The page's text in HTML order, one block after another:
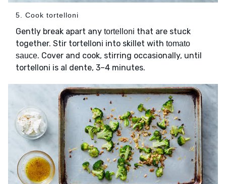
5. Cook tortelloni
Gently break apart any tortelloni that are stuck
together. Stir tortelloni into skillet with tomato
sauce. Cover and cook, stirring occasionally, until
tortelloni is al dente, 3–4 minutes.